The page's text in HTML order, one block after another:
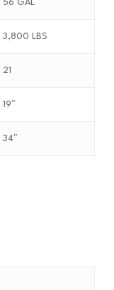
56 GAL
3,800 LBS
21
19″
34″